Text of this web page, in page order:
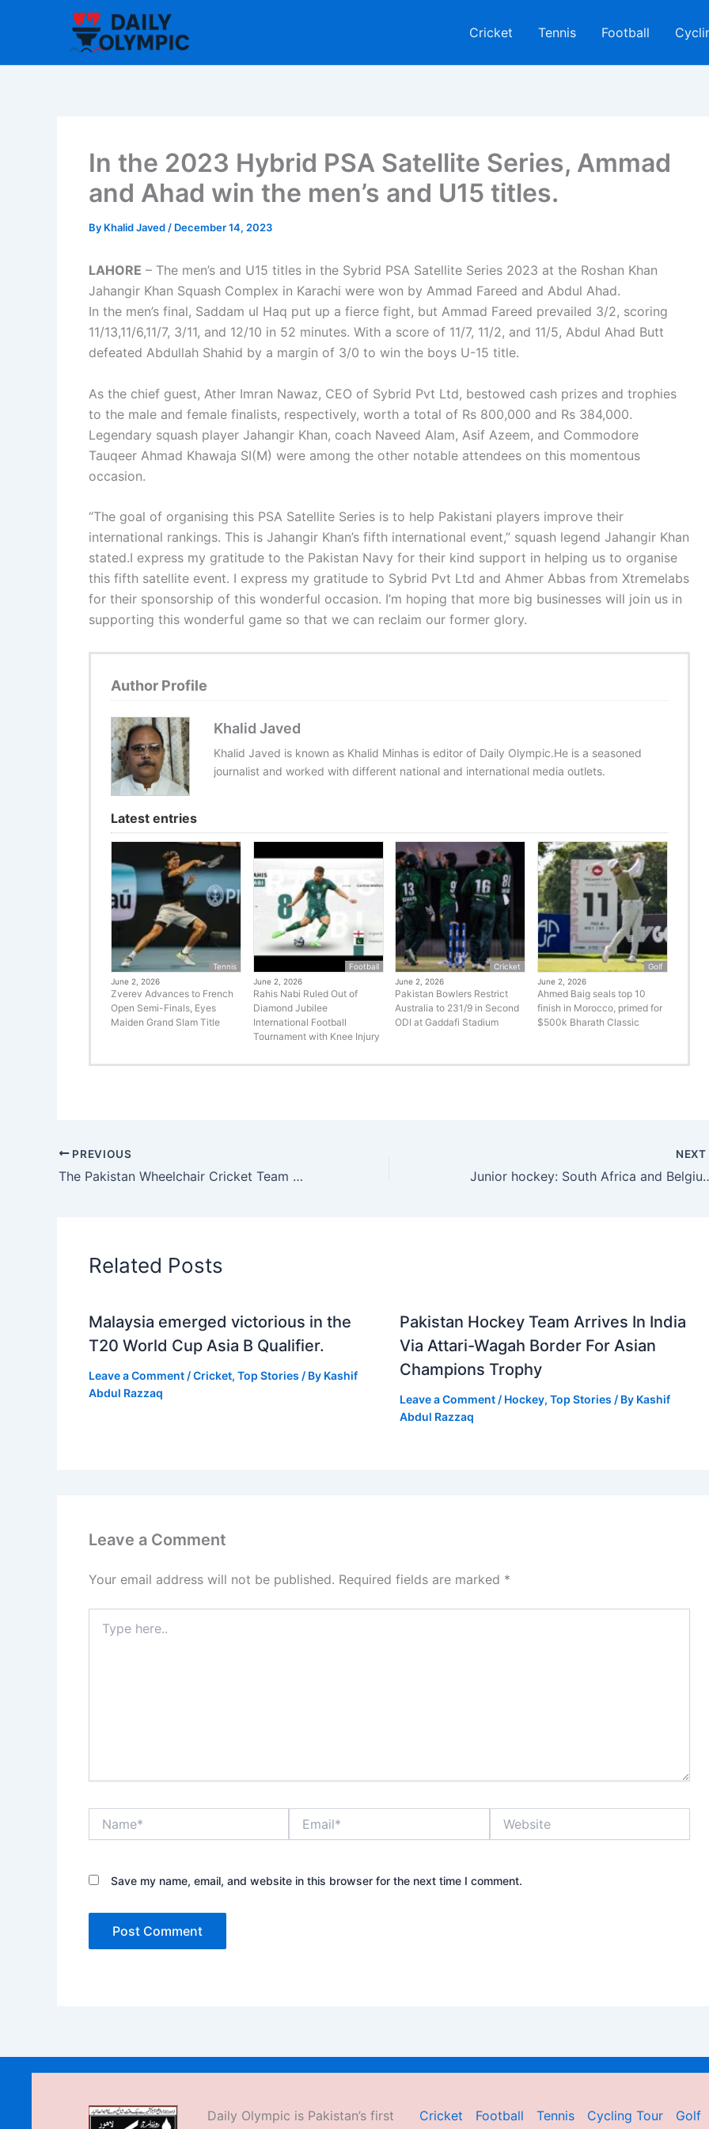
Cricket Tennis Football
In the 2023 Hybrid PSA Satellite Series, Ammad
and Ahad win the men’s and U15 titles.
By Khalid Javed / December 14, 2023
LAHORE – The men’s and U15 titles in the Sybrid PSA Satellite Series 2023 at the Roshan Khan
Jahangir Khan Squash Complex in Karachi were won by Ammad Fareed and Abdul Ahad.
In the men’s final, Saddam ul Haq put up a fierce fight, but Ammad Fareed prevailed 3/2, scoring
11/13,11/6,11/7, 3/11, and 12/10 in 52 minutes. With a score of 11/7, 11/2, and 11/5, Abdul Ahad Butt
defeated Abdullah Shahid by a margin of 3/0 to win the boys U-15 title.
As the chief guest, Ather Imran Nawaz, CEO of Sybrid Pvt Ltd, bestowed cash prizes and trophies
to the male and female finalists, respectively, worth a total of Rs 800,000 and Rs 384,000.
Legendary squash player Jahangir Khan, coach Naveed Alam, Asif Azeem, and Commodore
Tauqeer Ahmad Khawaja SI(M) were among the other notable attendees on this momentous
occasion.
“The goal of organising this PSA Satellite Series is to help Pakistani players improve their
international rankings. This is Jahangir Khan’s fifth international event,” squash legend Jahangir Khan
stated.I express my gratitude to the Pakistan Navy for their kind support in helping us to organise
this fifth satellite event. I express my gratitude to Sybrid Pvt Ltd and Ahmer Abbas from Xtremelabs
for their sponsorship of this wonderful occasion. I’m hoping that more big businesses will join us in
supporting this wonderful game so that we can reclaim our former glory.
Author Profile
Khalid Javed
Khalid Javed is known as Khalid Minhas is editor of Daily Olympic.He is a seasoned
journalist and worked with different national and international media outlets.
Latest entries
Tennis
June 2, 2026
Zverev Advances to French
Open Semi-Finals, Eyes
Maiden Grand Slam Title
Football
June 2, 2026
Rahis Nabi Ruled Out of
Diamond Jubilee
International Football
Tournament with Knee Injury
Cricket
June 2, 2026
Pakistan Bowlers Restrict
Australia to 231/9 in Second
ODI at Gaddafi Stadium
Golf
June 2, 2026
Ahmed Baig seals top 10
finish in Morocco, primed for
$500k Bharath Classic
PREVIOUS
The Pakistan Wheelchair Cricket Team won the Asia Cup, and PCB awarded them a PKR3.6 million cash prise.
NEXT
Junior hockey: South Africa
Related Posts
Malaysia emerged victorious in the
T20 World Cup Asia B Qualifier.
Leave a Comment /Cricket, Top Stories / By Kashif
Abdul Razzaq
Pakistan Hockey Team Arrives In India
Via Attari-Wagah Border For Asian
Champions Trophy
Leave a Comment / Hockey, Top Stories / By Kashif
Abdul Razzaq
Leave a Comment
Your email address will not be published. Required fields are marked *
here..
Save my name, email, and website in this browser for the next time I comment.
Daily Olympic is Pakistan’s first
Cricket Football Tennis Cycling Tour
Golf